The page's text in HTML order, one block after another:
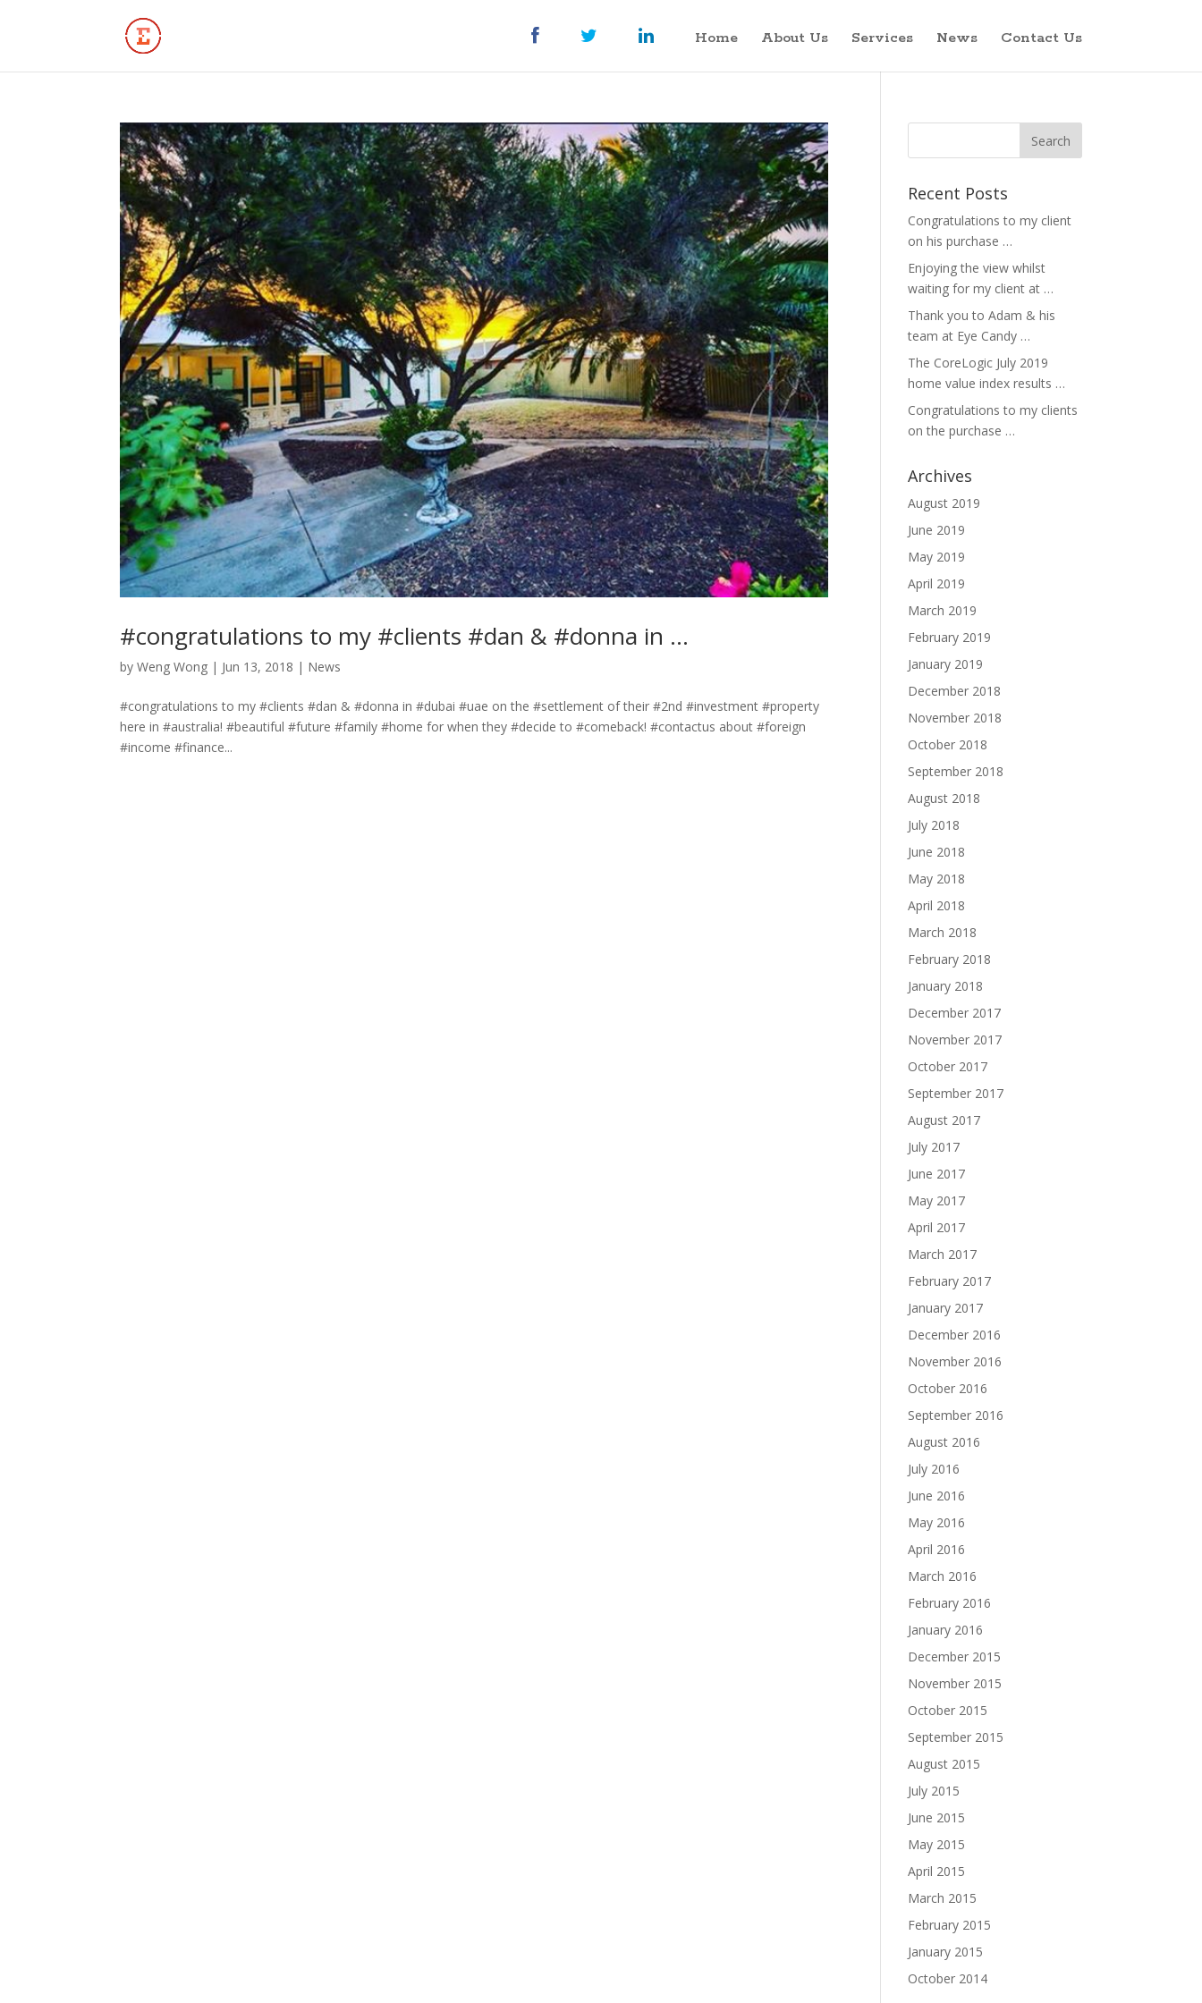
Home About Us Services News Contact Us
#congratulations to my #clients #dan & #donna in …
byWeng Wong | Jun 13, 2018 | News
#congratulations to my #clients #dan & #donna in #dubai #uae on the #settlement of their #2nd #investment #property
here in #australia! #beautiful #future #family #home for when they #decide to #comeback! #contactus about #foreign
#income #finance...
Recent Posts
Congratulations to my client
on his purchase …
Enjoying the view whilst
waiting for my client at …
Thank you to Adam & his
team at Eye Candy …
The CoreLogic July 2019
home value index results …
Congratulations to my clients
on the purchase …
Archives
August 2019
June 2019
May 2019
April 2019
March 2019
February 2019
January 2019
December 2018
November 2018
October 2018
September 2018
August 2018
July 2018
June 2018
May 2018
April 2018
March 2018
February 2018
January 2018
December 2017
November 2017
October 2017
September 2017
August 2017
July 2017
June 2017
May 2017
April 2017
March 2017
February 2017
January 2017
December 2016
November 2016
October 2016
September 2016
August 2016
July 2016
June 2016
May 2016
April 2016
March 2016
February 2016
January 2016
December 2015
November 2015
October 2015
September 2015
August 2015
July 2015
June 2015
May 2015
April 2015
March 2015
February 2015
January 2015
October 2014